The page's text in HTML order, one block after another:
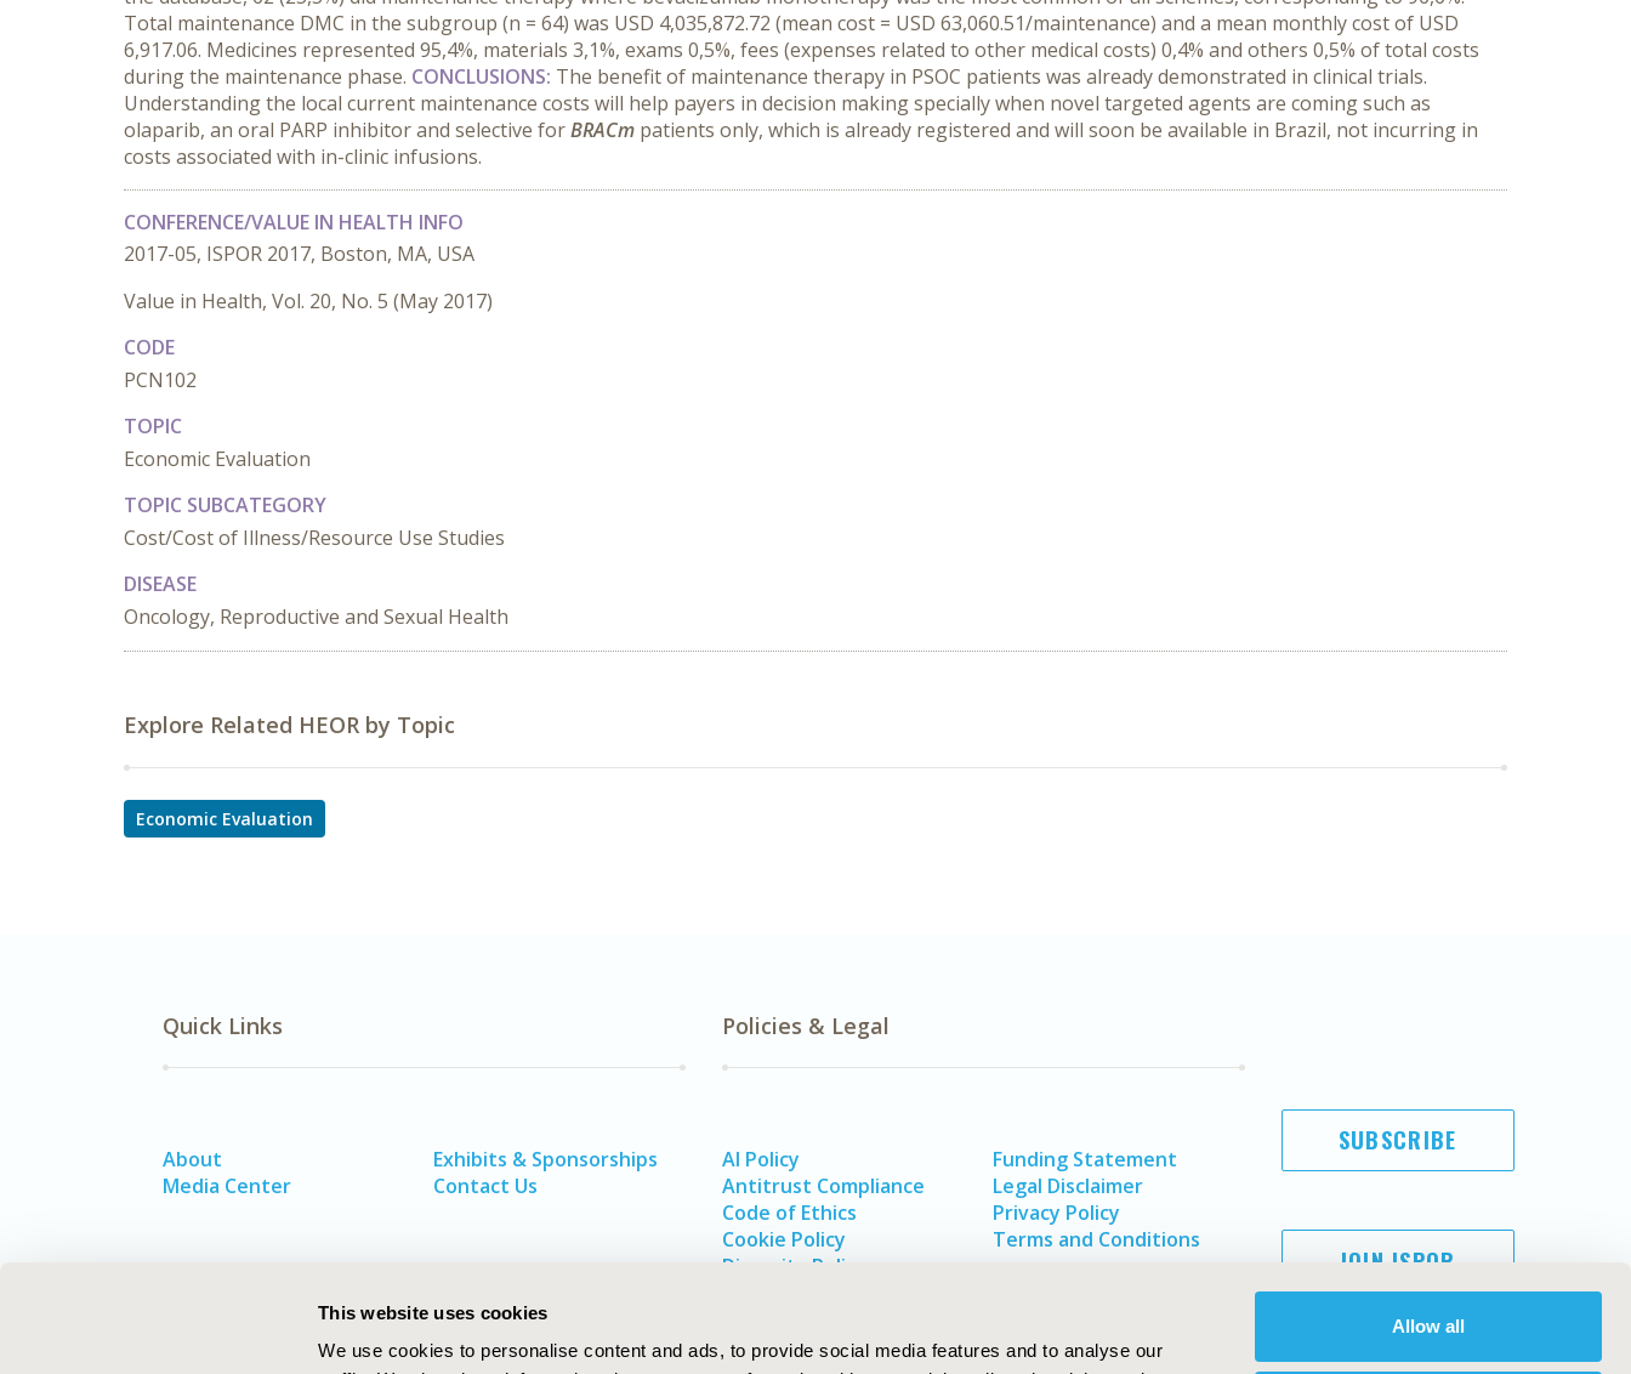
This website uses cookies
We use cookies to personalise content and ads, to provide social media features and to analyse our
Allow all
Total maintenance DMC in the subgroup (n = 64) was USD 4,035,872.72 (mean cost = USD 63,060.51/maintenance) and a mean monthly cost of USD
6,917.06. Medicines represented 95,4%, materials 3,1%, exams 0,5%, fees (expenses related to other medical costs) 0,4% and others 0,5% of total costs
during the maintenance phase. CONCLUSIONS: The benefit of maintenance therapy in PSOC patients was already demonstrated in clinical trials.
Understanding the local current maintenance costs will help payers in decision making specially when novel targeted agents are coming such as
olaparib, an oral PARP inhibitor and selective forBRACm patients only, which is already registered and will soon be available in Brazil, not incurring in
costs associated with in-clinic infusions.
CONFERENCE/VALUE IN HEALTH INFO
2017-05, ISPOR 2017, Boston, MA, USA
Value in Health, Vol. 20, No. 5 (May 2017)
CODE
PCN102
TOPIC
Economic Evaluation
TOPIC SUBCATEGORY
Cost/Cost of Illness/Resource Use Studies
DISEASE
Oncology, Reproductive and Sexual Health
Explore Related HEOR by Topic
Economic Evaluation
Quick Links
About
Media Center
Exhibits & Sponsorships
Contact Us
Policies & Legal
AI Policy
Antitrust Compliance
Code of Ethics
Cookie Policy
Diversity Policy
Funding Statement
Legal Disclaimer
Privacy Policy
Terms and Conditions
SUBSCRIBE
JOIN ISPOR